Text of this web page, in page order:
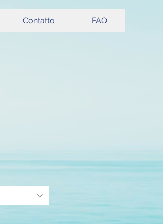
Contatto FAQ